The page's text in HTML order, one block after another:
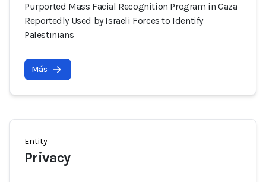
Purported Mass Facial Recognition Program in Gaza
Reportedly Used by Israeli Forces to Identify
Palestinians
Más
Entity
Privacy